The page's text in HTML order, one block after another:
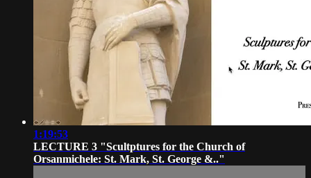
1:19:53
LECTURE 3 "Scultptures for the Church of
Orsanmichele: St. Mark, St. George &.."